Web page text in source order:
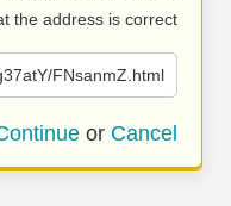
the address is correct.
FNsanmZ.html
or Cancel